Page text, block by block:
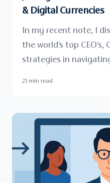
& Digital Currencies
In my recent note, I
the world’s top
strategies in
21 min read